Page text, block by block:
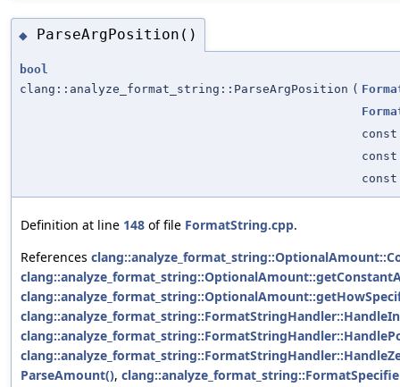
◆ ParseArgPosition()
bool
clang::analyze_format_string::ParseArgPosition (
Definition at line 148 of file FormatString.cpp.
References
ParseAmount(),